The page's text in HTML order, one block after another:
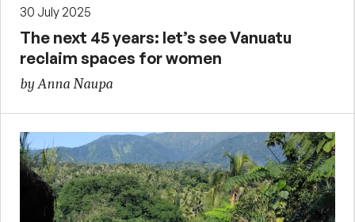
30 July 2025
The next 45 years: let’s see Vanuatu
reclaim spaces for women
by Anna Naupa